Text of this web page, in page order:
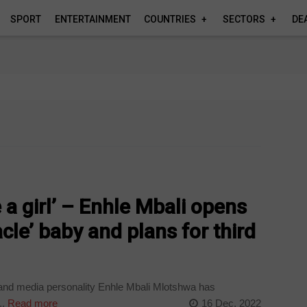
SPORT ENTERTAINMENT COUNTRIES SECTORS
a girl’ – Enhle Mbali opens
baby and plans for third
media personality Enhle Mbali Mlotshwa has
Read more 16 Dec, 2022